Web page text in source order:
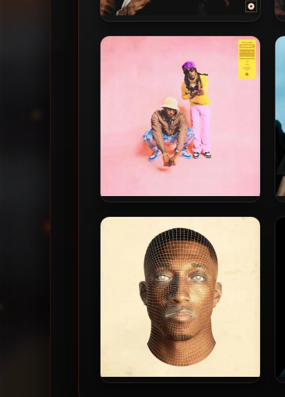
Lecrae – 2026 –
Reconstruction: Second Story
Lecrae & 1k Phew – 2021 – No
Church In A While